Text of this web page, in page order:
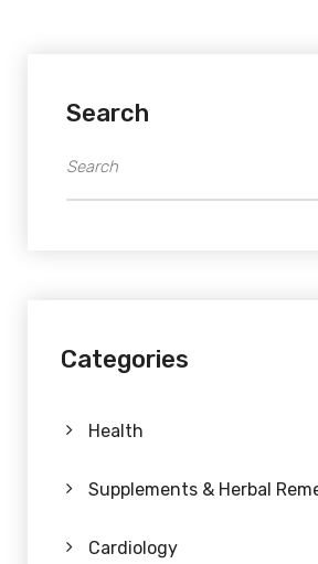
Search
Categories
Health
Supplements & Herbal
Cardiology